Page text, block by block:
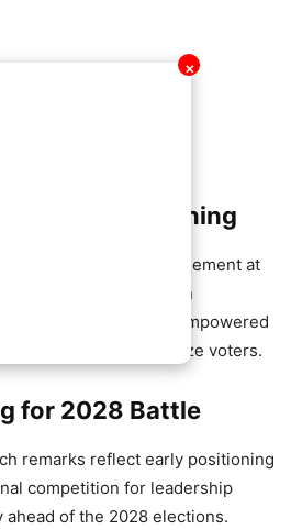
✕
Strengthening
for renewed engagement at
that polling station
must be empowered
to effectively mobilize voters.
for 2028 Battle
remarks reflect early positioning
competition for leadership
of the 2028 elections.